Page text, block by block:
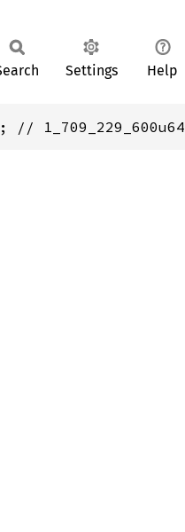
Settings Help
// 1_709_229_600u64